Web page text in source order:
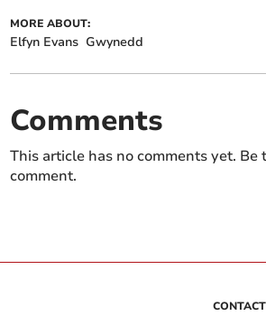
MORE ABOUT:
Elfyn Evans Gwynedd
Comments
This article has no comments yet. Be
comment.
CONTACT